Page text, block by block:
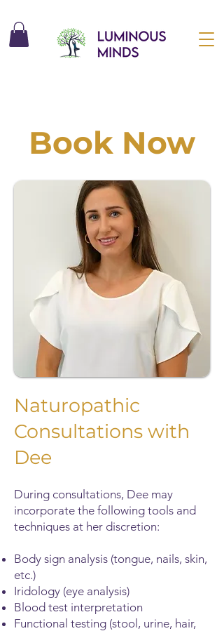
Book Now
Naturopathic
Consultations with
Dee
During consultations, Dee may
incorporate the following tools and
techniques at her discretion:
Body sign analysis (tongue, nails, skin,
etc.)
Iridology (eye analysis)
Blood test interpretation
Functional testing (stool, urine, hair,